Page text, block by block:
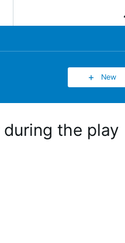
New
the play